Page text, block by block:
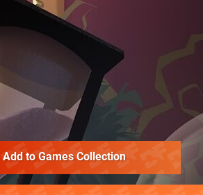
Add to Games Collection